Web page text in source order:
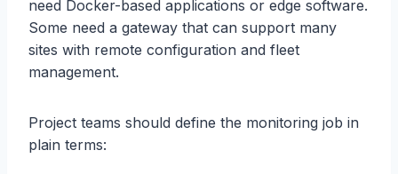
need Docker-based applications or edge software.
Some need a gateway that can support many
sites with remote configuration and fleet
management.
Project teams should define the monitoring job in
plain terms: